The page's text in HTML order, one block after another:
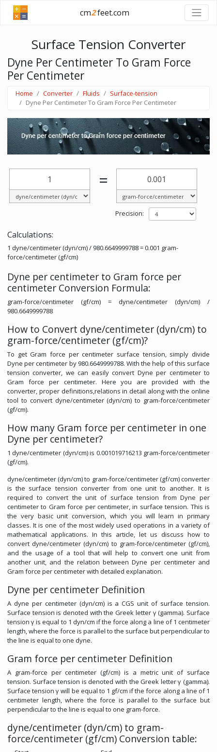
cm2feet.com
Surface Tension Converter
Dyne Per Centimeter To Gram Force
Per Centimeter
Home Converter Fluids
Surface-tension
Dyne Per Centimeter To Gram Force Per Centimeter
=
Precision:
Calculations:
1 dyne/centimeter (dyn/cm) / 980.6649999788 = 0.001 gram-
force/centimeter (gf/cm)
Dyne per centimeter to Gram force per
centimeter Conversion Formula:
gram-force/centimeter (gf/cm) = dyne/centimeter (dyn/cm) /
980.6649999788
How to Convert dyne/centimeter (dyn/cm) to
gram-force/centimeter (gf/cm)?
To get Gram force per centimeter surface tension, simply divide
Dyne per centimeter by 980.6649999788. With the help of this surface
tension converter, we can easily convert Dyne per centimeter to
Gram force per centimeter. Here you are provided with the
converter, proper definitions,relations in detail along with the online
tool to convert dyne/centimeter (dyn/cm) to gram-force/centimeter
(gf/cm).
How many Gram force per centimeter in one
Dyne per centimeter?
1 dyne/centimeter (dyn/cm) is 0.001019716213 gram-force/centimeter
(gf/cm).
dyne/centimeter (dyn/cm) to gram-force/centimeter (gf/cm) converter
is the surface tension converter from one unit to another. It is
required to convert the unit of surface tension from Dyne per
centimeter to Gram force per centimeter, in surface tension. This is
the very basic unit conversion, which you will learn in primary
classes. It is one of the most widely used operations in a variety of
mathematical applications. In this article, let us discuss how to
convert dyne/centimeter (dyn/cm) to gram-force/centimeter (gf/cm),
and the usage of a tool that will help to convert one unit from
another unit, and the relation between Dyne per centimeter and
Gram force per centimeter with detailed explanation.
Dyne per centimeter Definition
A dyne per centimeter (dyn/cm) is a CGS unit of surface tension.
Surface tension is denoted with the Greek letter γ (gamma). Surface
tension γ is equal to 1 dyn/cm if the force along a line of 1 centimeter
length, where the force is parallel to the surface but perpendicular to
the line is equal to one dyne.
Gram force per centimeter Definition
A gram-force per centimeter (gf/cm) is a metric unit of surface
tension. Surface tension is denoted with the Greek letter γ (gamma).
Surface tension γ will be equal to 1 gf/cm if the force along a line of 1
centimeter length, where the force is parallel to the surface but
perpendicular to the line is equal to one gram-force.
dyne/centimeter (dyn/cm) to gram-
force/centimeter (gf/cm) Conversion table: